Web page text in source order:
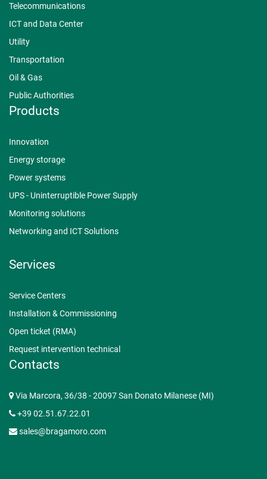
Telecommunications
ICT and Data Center
Utility
Transportation
Oil & Gas
Public Authorities
Products
Innovation
Energy storage
Power systems
UPS - Uninterruptible Power Supply
Monitoring solutions
Networking and ICT Solutions
Services
Service Centers
Installation & Commissioning
Open ticket (RMA)
Request intervention technical
Contacts
Via Marcora, 36/38 - 20097 San Donato Milanese (MI)
+39 02.51.67.22.01
sales@bragamoro.com